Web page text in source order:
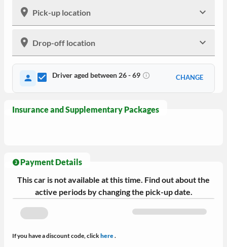
Pick-up location
Drop-off location
Driver aged between 26 - 69 CHANGE
Insurance and Supplementary Packages
Payment Details
This car is not available at this time. Find out about the
active periods by changing the pick-up date.
If you have a discount code, clickhere.